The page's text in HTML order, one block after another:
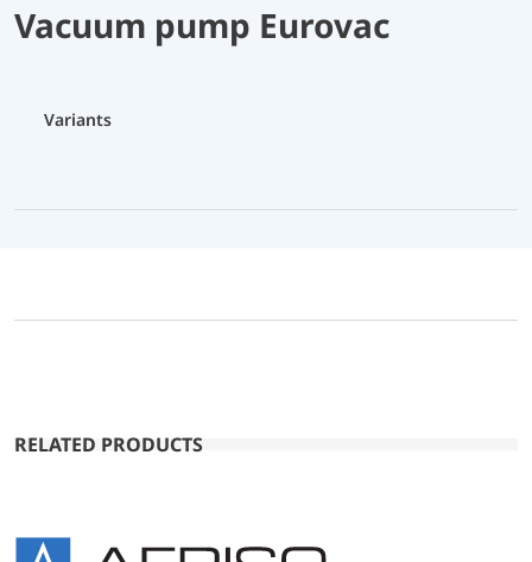
Vacuum pump Eurovac
Variants
RELATED PRODUCTS